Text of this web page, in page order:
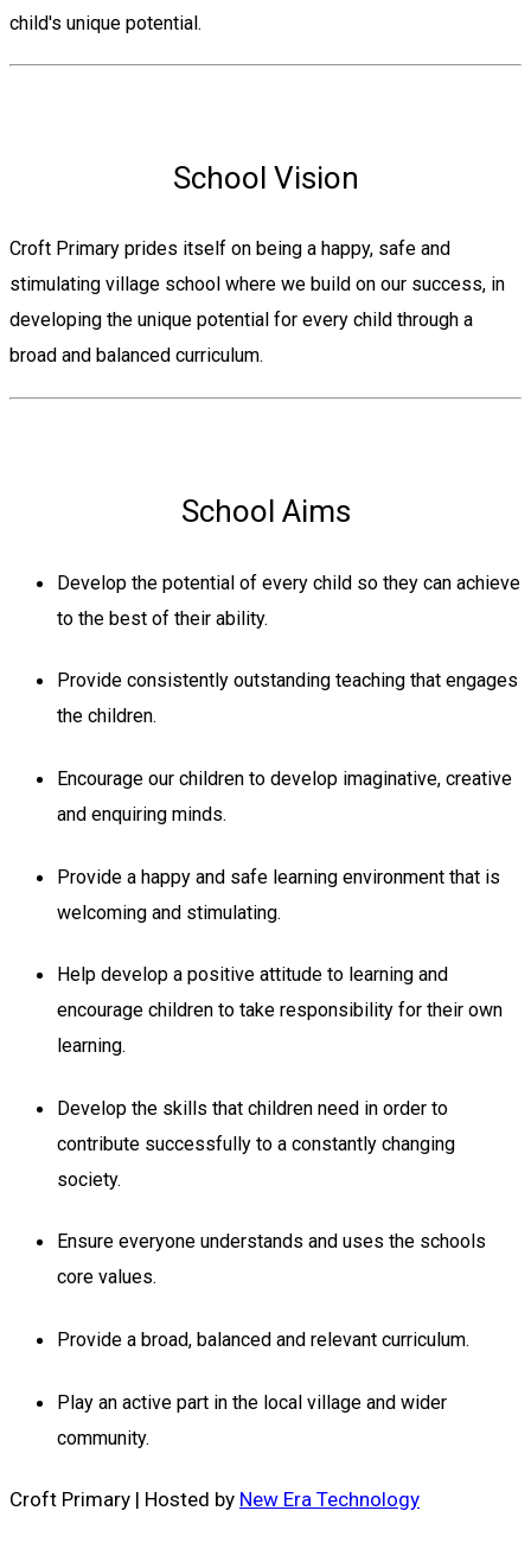
child's unique potential.
School Vision
Croft Primary prides itself on being a happy, safe and
stimulating village school where we build on our success, in
developing the unique potential for every child through a
broad and balanced curriculum.
School Aims
Develop the potential of every child so they can achieve
to the best of their ability.
Provide consistently outstanding teaching that engages
the children.
Encourage our children to develop imaginative, creative
and enquiring minds.
Provide a happy and safe learning environment that is
welcoming and stimulating.
Help develop a positive attitude to learning and
encourage children to take responsibility for their own
learning.
Develop the skills that children need in order to
contribute successfully to a constantly changing
society.
Ensure everyone understands and uses the schools
core values.
Provide a broad, balanced and relevant curriculum.
Play an active part in the local village and wider
community.
Croft Primary | Hosted by New Era Technology